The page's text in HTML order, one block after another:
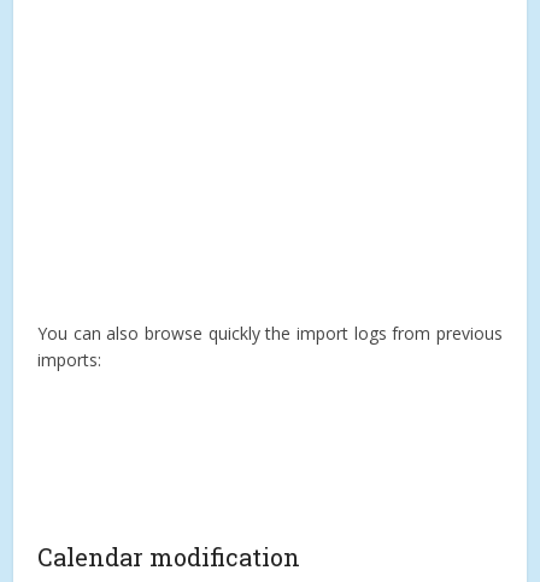
You can also browse quickly the import logs from previous
imports:
Calendar modification